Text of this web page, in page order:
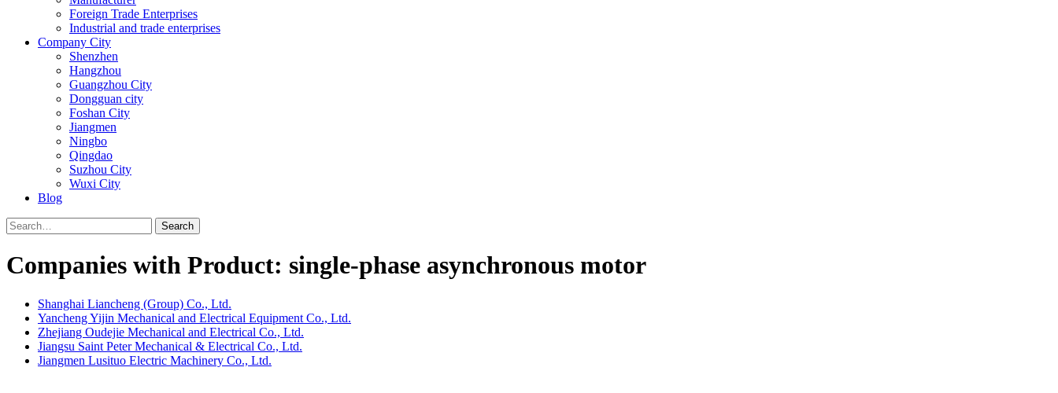
Foreign Trade Enterprises
Industrial and trade enterprises
Company City
Shenzhen
Hangzhou
Guangzhou City
Dongguan city
Foshan City
Jiangmen
Ningbo
Qingdao
Suzhou City
Wuxi City
Blog
Search
Companies with Product: single-phase asynchronous motor
Shanghai Liancheng (Group) Co., Ltd.
Yancheng Yijin Mechanical and Electrical Equipment Co., Ltd.
Zhejiang Oudejie Mechanical and Electrical Co., Ltd.
Jiangsu Saint Peter Mechanical & Electrical Co., Ltd.
Jiangmen Lusituo Electric Machinery Co., Ltd.